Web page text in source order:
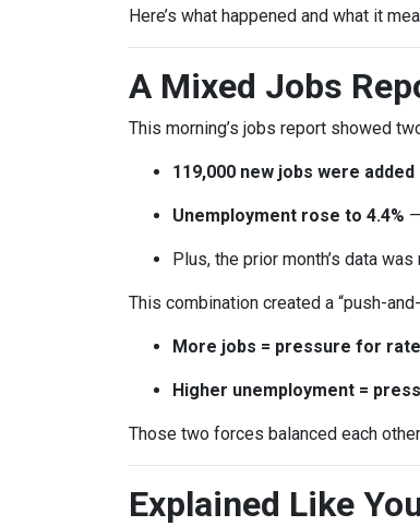
Here’s what happened and what it
A Mixed Jobs
This morning’s jobs report showed
119,000 new jobs were added
Unemployment rose to 4.4%
Plus, the prior month’s data
This combination created a “push-
More jobs = pressure for
Higher unemployment =
Those two forces balanced each
Explained Like